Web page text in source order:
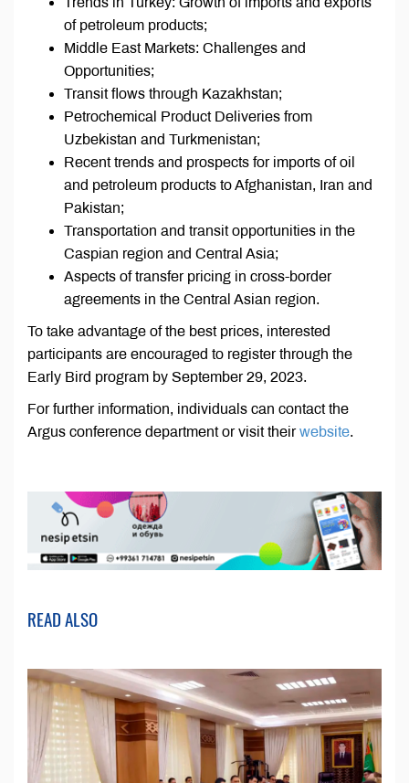
of petroleum products;
Middle East Markets: Challenges and
Opportunities;
Transit flows through Kazakhstan;
Petrochemical Product Deliveries from
Uzbekistan and Turkmenistan;
Recent trends and prospects for imports of oil
and petroleum products to Afghanistan, Iran and
Pakistan;
Transportation and transit opportunities in the
Caspian region and Central Asia;
Aspects of transfer pricing in cross-border
agreements in the Central Asian region.
To take advantage of the best prices, interested
participants are encouraged to register through the
Early Bird program by September 29, 2023.
For further information, individuals can contact the
Argus conference department or visit theirwebsite.
READ ALSO